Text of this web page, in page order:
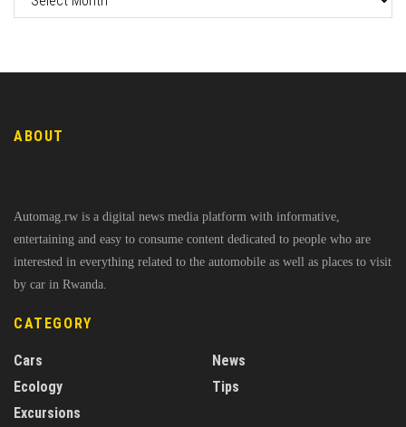
ABOUT
Automag.rw is a digital news media platform with informative,
entertaining and easy to consume content dedicated to people who are
interested in everything related to the automobile as well as places to visit
by car in Rwanda.
CATEGORY
Cars
Ecology
Excursions
News
Tips